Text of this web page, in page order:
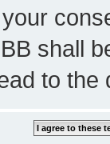
shall
to